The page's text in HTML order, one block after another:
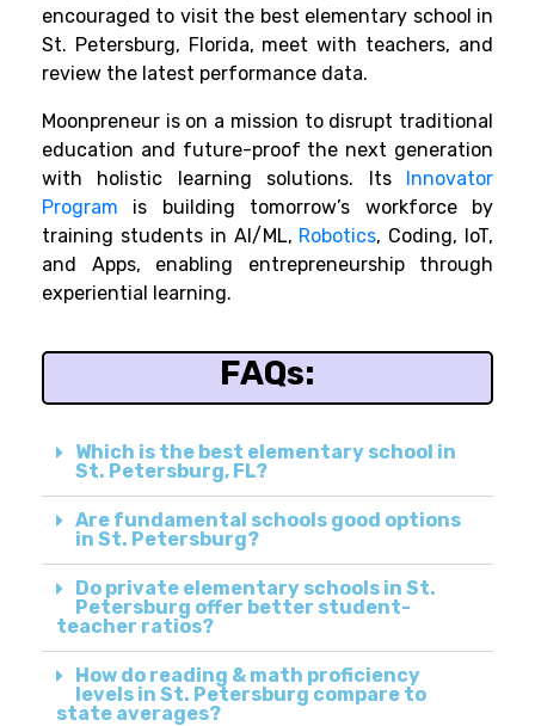
encouraged to visit the best elementary school in
St. Petersburg, Florida, meet with teachers, and
review the latest performance data.
Moonpreneur is on a mission to disrupt traditional
education and future-proof the next generation
with holistic learning solutions. Its Innovator
Program is building tomorrow’s workforce by
training students in AI/ML, Robotics, Coding, IoT,
and Apps, enabling entrepreneurship through
experiential learning.
FAQs:
Which is the best elementary school in
St. Petersburg, FL?
Are fundamental schools good options
in St. Petersburg?
Do private elementary schools in St.
Petersburg offer better student-
teacher ratios?
How do reading & math proficiency
levels in St. Petersburg compare to
state averages?